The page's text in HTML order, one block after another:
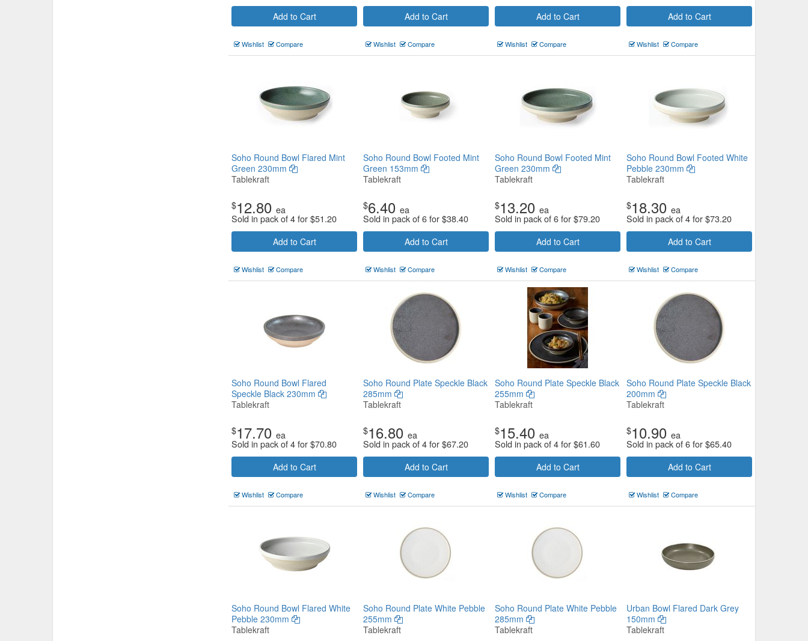
Add to Cart
Wishlist Compare
Add to Cart
Wishlist Compare
Add to Cart
Wishlist Compare
Add to Cart
Wishlist Compare
Soho Round Bowl Flared Mint
Green 230mm
Tablekraft
$12.80 ea
Sold in pack of 4 for$51.20
Add to Cart
Wishlist Compare
Soho Round Bowl Footed Mint
Green 153mm
Tablekraft
$6.40 ea
Sold in pack of 6 for$38.40
Add to Cart
Wishlist Compare
Soho Round Bowl Footed Mint
Green 230mm
Tablekraft
$13.20 ea
Sold in pack of 6 for$79.20
Add to Cart
Wishlist Compare
Soho Round Bowl Footed White
Pebble 230mm
Tablekraft
$18.30 ea
Sold in pack of 4 for$73.20
Add to Cart
Wishlist Compare
Soho Round Bowl Flared
Speckle Black 230mm
Tablekraft
$17.70 ea
Sold in pack of 4 for$70.80
Add to Cart
Wishlist Compare
Soho Round Plate Speckle Black
285mm
Tablekraft
$16.80 ea
Sold in pack of 4 for$67.20
Add to Cart
Wishlist Compare
Soho Round Plate Speckle Black
255mm
Tablekraft
$15.40 ea
Sold in pack of 4 for$61.60
Add to Cart
Wishlist Compare
Soho Round Plate Speckle Black
200mm
Tablekraft
$10.90 ea
Sold in pack of 6 for$65.40
Add to Cart
Wishlist Compare
Soho Round Bowl Flared White
Pebble 230mm
Tablekraft
Soho Round Plate White Pebble
255mm
Tablekraft
Soho Round Plate White Pebble
285mm
Tablekraft
Urban Bowl Flared Dark Grey
150mm
Tablekraft